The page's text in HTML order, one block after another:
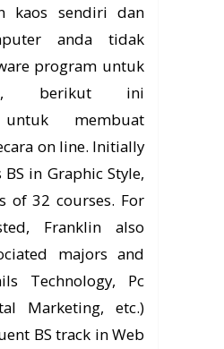
kaos sendiri dan
anda tidak
program untuk
berikut ini
membuat
on line. Initially
BS in Graphic Style,
of 32 courses. For
Franklin also
majors and
Technology, Pc
Marketing, etc.)
BS track in Web